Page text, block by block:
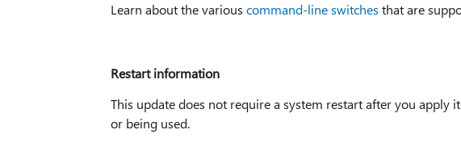
Learn about the various command-line switches that are
Restart information
This update does not require a system restart after you apply
or being used.